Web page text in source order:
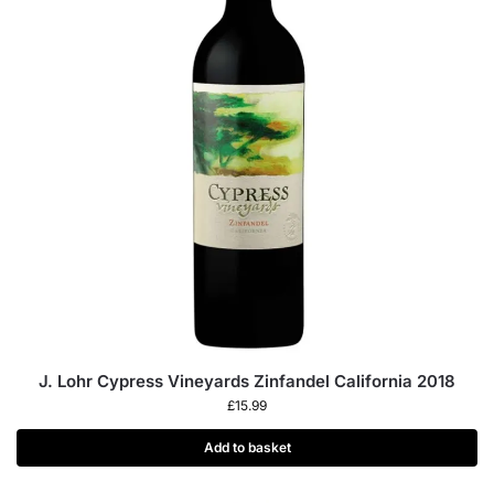
J. Lohr Cypress Vineyards Zinfandel California 2018
£15.99
Add to basket